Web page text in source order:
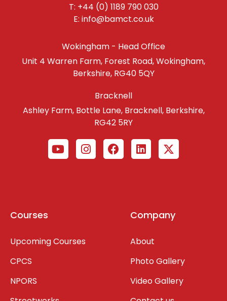
T: +44 (0) 1189 790 030
E: info@bamct.co.uk
Wokingham - Head Office
Unit 4 Warren Farm, Forest Road, Wokingham,
Berkshire, RG40 5QY
Bracknell
Ashley Farm, Bottle Lane, Bracknell, Berkshire,
RG42 5RY
Courses
Upcoming Courses
CPCS
NPORS
Company
About
Photo Gallery
Video Gallery